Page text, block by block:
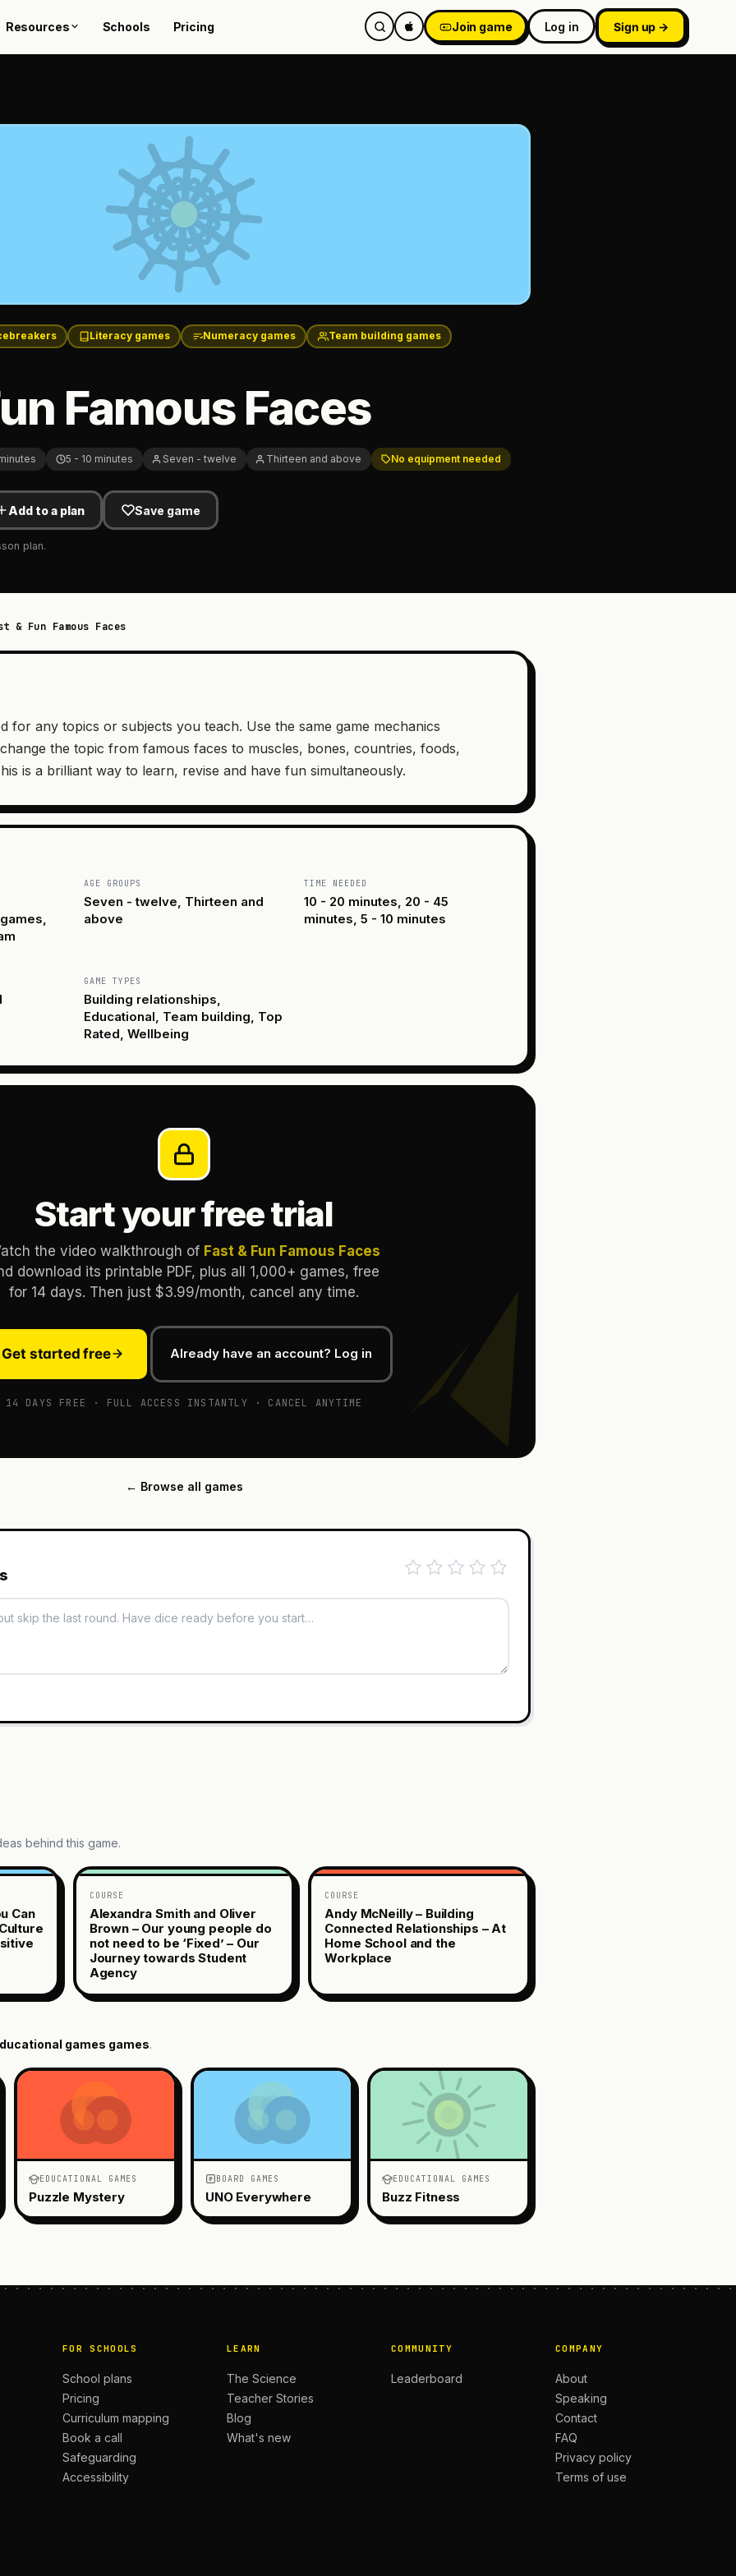
Resources Schools Pricing Join game Log in Sign up →
Literacy games Numeracy games Team building games
Famous Faces
5 - 10 minutes Seven - twelve Thirteen and above No equipment needed
Add to a plan Save game
plan.
& Fun Famous Faces
for any topics or subjects you teach. Use the same game mechanics
the topic from famous faces to muscles, bones, countries, foods,
is a brilliant way to learn, revise and have fun simultaneously.
AGE GROUPS
Seven - twelve, Thirteen and
above
TIME NEEDED
10 - 20 minutes, 20 - 45
minutes, 5 - 10 minutes
GAME TYPES
Building relationships,
Educational, Team building, Top
Rated, Wellbeing
Start your free trial
the video walkthrough of Fast & Fun Famous Faces
download its printable PDF, plus all 1,000+ games, free
for 14 days. Then just $3.99/month, cancel any time.
Get started free Already have an account? Log in
14 DAYS FREE · FULL ACCESS INSTANTLY · CANCEL ANYTIME
← Browse all games
behind this game.
Can
COURSE
Alexandra Smith and Oliver
Brown – Our young people do
not need to be ‘Fixed’ – Our
Journey towards Student
Agency
COURSE
Andy McNeilly – Building
Connected Relationships – At
Home School and the
Workplace
games games.
EDUCATIONAL GAMES
Puzzle Mystery
BOARD GAMES
UNO Everywhere
EDUCATIONAL GAMES
Buzz Fitness
FOR SCHOOLS
School plans
Pricing
Curriculum mapping
Book a call
Safeguarding
Accessibility
LEARN
The Science
Teacher Stories
Blog
What's new
COMMUNITY
Leaderboard
COMPANY
About
Speaking
Contact
FAQ
Privacy policy
Terms of use